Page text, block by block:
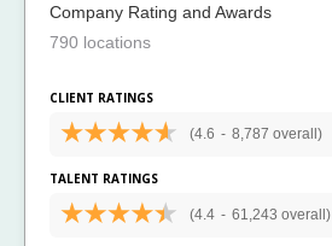
Company Rating and Awards
790 locations
CLIENT RATINGS
(4.6 - 8,787 overall)
TALENT RATINGS
(4.4 - 61,243 overall)